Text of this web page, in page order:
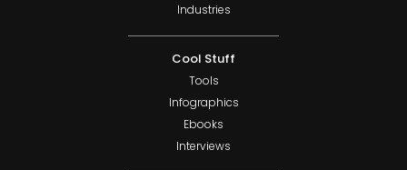
Industries
Cool Stuff
Tools
Infographics
Ebooks
Interviews